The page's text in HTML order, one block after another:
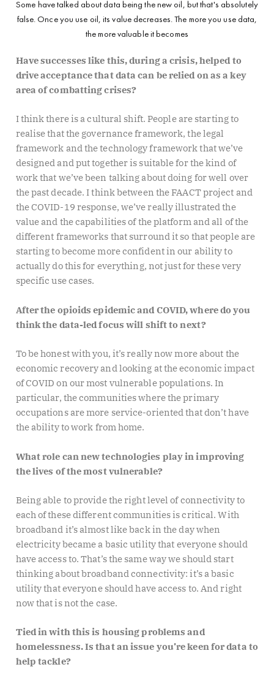
Some have talked about data being the new oil, but that's absolutely
false. Once you use oil, its value decreases. The more you use data,
the more valuable it becomes
Have successes like this, during a crisis, helped to
drive acceptance that data can be relied on as a key
area of combatting crises?
I think there is a cultural shift. People are starting to
realise that the governance framework, the legal
framework and the technology framework that we’ve
designed and put together is suitable for the kind of
work that we’ve been talking about doing for well over
the past decade. I think between the FAACT project and
the COVID-19 response, we’ve really illustrated the
value and the capabilities of the platform and all of the
different frameworks that surround it so that people are
starting to become more confident in our ability to
actually do this for everything, not just for these very
specific use cases.
After the opioids epidemic and COVID, where do you
think the data-led focus will shift to next?
To be honest with you, it’s really now more about the
economic recovery and looking at the economic impact
of COVID on our most vulnerable populations. In
particular, the communities where the primary
occupations are more service-oriented that don’t have
the ability to work from home.
What role can new technologies play in improving
the lives of the most vulnerable?
Being able to provide the right level of connectivity to
each of these different communities is critical. With
broadband it’s almost like back in the day when
electricity became a basic utility that everyone should
have access to. That’s the same way we should start
thinking about broadband connectivity: it’s a basic
utility that everyone should have access to. And right
now that is not the case.
Tied in with this is housing problems and
homelessness. Is that an issue you’re keen for data to
help tackle?